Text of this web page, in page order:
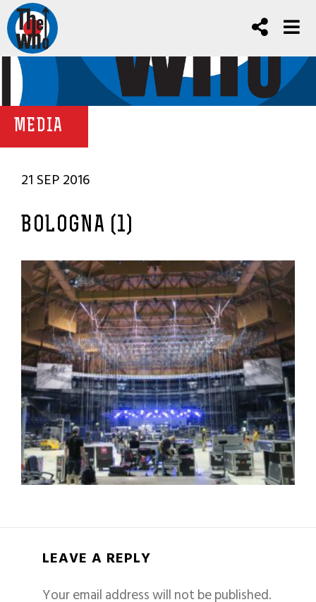
MEDIA
21 SEP 2016
BOLOGNA (1)
LEAVE A REPLY
Your email address will not be published.